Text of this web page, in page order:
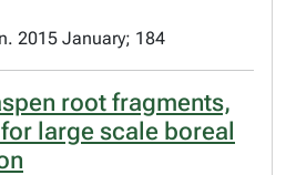
2015 January; 184
root fragments,
large scale boreal